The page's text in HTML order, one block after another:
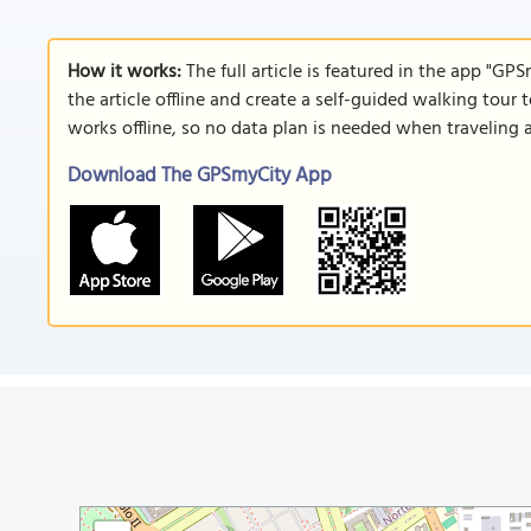
How it works:The full article is featured in the app
the article offline and create a self-guided walking
works offline, so no data plan is needed when traveling
Download The GPSmyCity App